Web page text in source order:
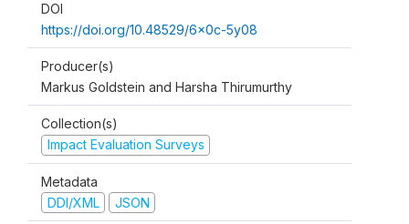
DOI
https://doi.org/10.48529/6x0c-5y08
Producer(s)
Markus Goldstein and Harsha Thirumurthy
Collection(s)
Impact Evaluation Surveys
Metadata
DDI/XML
JSON